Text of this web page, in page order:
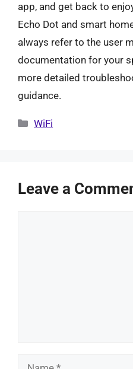
app, and get back to
Echo Dot and smart
always refer to the user
documentation for your
more detailed
guidance.
Categories
WiFi
Leave a
Name